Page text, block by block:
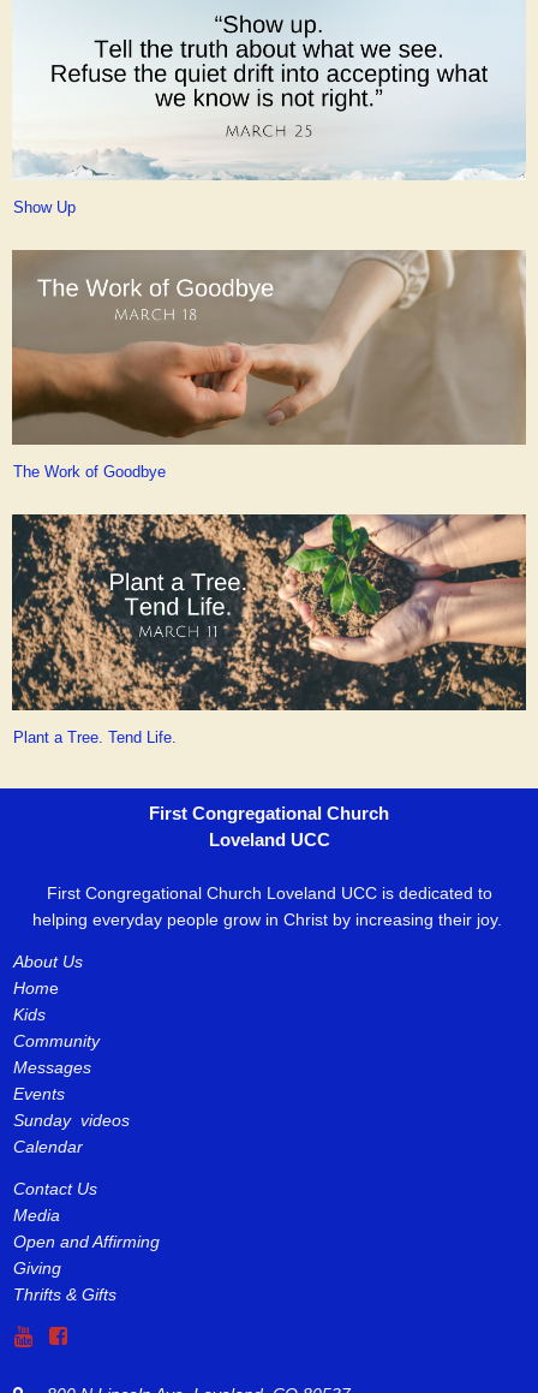
Show Up
The Work of Goodbye
Plant a Tree. Tend Life.
First Congregational Church
Loveland UCC
First Congregational Church Loveland UCC is dedicated to
helping everyday people grow in Christ by increasing their joy.
About Us
Home
Kids
Community
Messages
Events
Sunday videos
Calendar
Contact Us
Media
Open and Affirming
Giving
Thrifts & Gifts
 